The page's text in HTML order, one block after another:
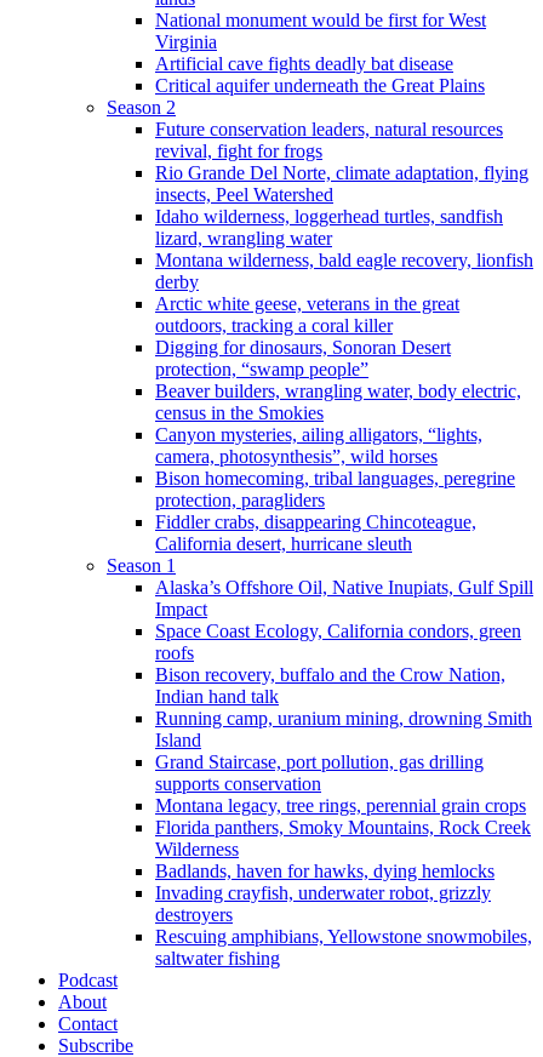
National monument would be first for West
Virginia
Artificial cave fights deadly bat disease
Critical aquifer underneath the Great Plains
Season 2
Future conservation leaders, natural resources
revival, fight for frogs
Rio Grande Del Norte, climate adaptation, flying
insects, Peel Watershed
Idaho wilderness, loggerhead turtles, sandfish
lizard, wrangling water
Montana wilderness, bald eagle recovery, lionfish
derby
Arctic white geese, veterans in the great
outdoors, tracking a coral killer
Digging for dinosaurs, Sonoran Desert
protection, “swamp people”
Beaver builders, wrangling water, body electric,
census in the Smokies
Canyon mysteries, ailing alligators, “lights,
camera, photosynthesis”, wild horses
Bison homecoming, tribal languages, peregrine
protection, paragliders
Fiddler crabs, disappearing Chincoteague,
California desert, hurricane sleuth
Season 1
Alaska’s Offshore Oil, Native Inupiats, Gulf Spill
Impact
Space Coast Ecology, California condors, green
roofs
Bison recovery, buffalo and the Crow Nation,
Indian hand talk
Running camp, uranium mining, drowning Smith
Island
Grand Staircase, port pollution, gas drilling
supports conservation
Montana legacy, tree rings, perennial grain crops
Florida panthers, Smoky Mountains, Rock Creek
Wilderness
Badlands, haven for hawks, dying hemlocks
Invading crayfish, underwater robot, grizzly
destroyers
Rescuing amphibians, Yellowstone snowmobiles,
saltwater fishing
Podcast
About
Contact
Subscribe